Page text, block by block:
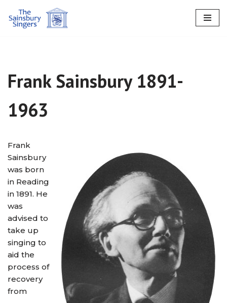
Skip
Frank Sainsbury 1891-
1963
Frank
Sainsbury
was born
in Reading
in 1891. He
was
advised to
take up
singing to
aid the
process of
recovery
from